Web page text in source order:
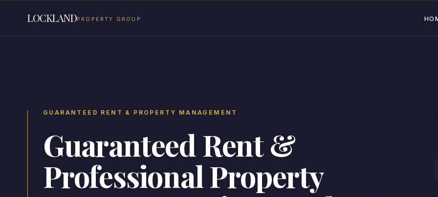
LOCKLANDPROPERTY GROUP
GUARANTEED RENT & PROPERTY MANAGEMENT
Guaranteed Rent &
Professional Property